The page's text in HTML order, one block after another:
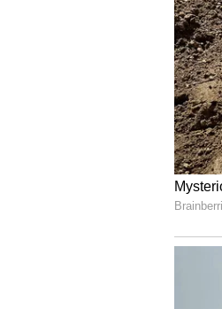
The
show-
for
At the
opinion
English